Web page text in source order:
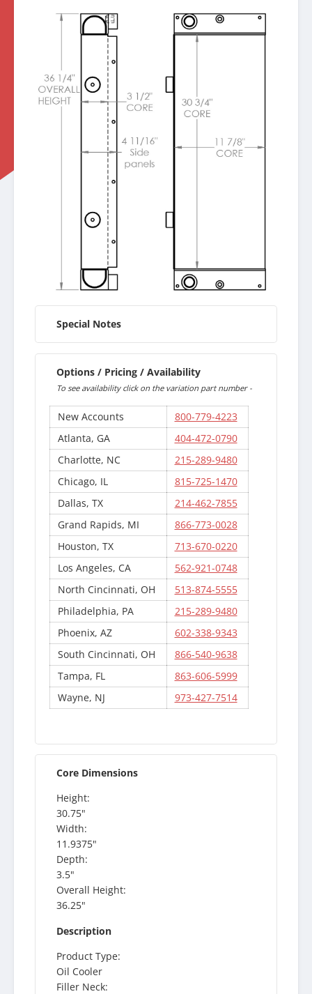
Special Notes
Options / Pricing / Availability
To see availability click on the variation part number -
New Accounts
800-779-4223
Atlanta, GA
404-472-0790
Charlotte, NC
215-289-9480
Chicago, IL
815-725-1470
Dallas, TX
214-462-7855
Grand Rapids, MI
866-773-0028
Houston, TX
713-670-0220
Los Angeles, CA
562-921-0748
North Cincinnati, OH
513-874-5555
Philadelphia, PA
215-289-9480
Phoenix, AZ
602-338-9343
South Cincinnati, OH
866-540-9638
Tampa, FL
863-606-5999
Wayne, NJ
973-427-7514
Core Dimensions
Height:
30.75"
Width:
11.9375"
Depth:
3.5"
Overall Height:
36.25"
Description
Product Type:
Oil Cooler
Filler Neck: